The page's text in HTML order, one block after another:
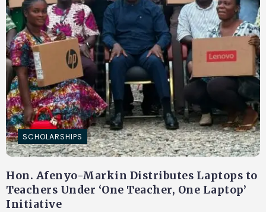
SCHOLARSHIPS
Hon. Afenyo-Markin Distributes Laptops to
Teachers Under ‘One Teacher, One Laptop’
Initiative